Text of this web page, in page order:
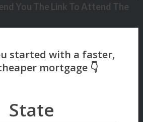
You The Link To Attend The
State